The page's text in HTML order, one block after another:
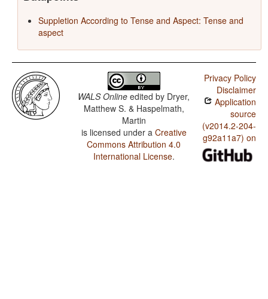
Suppletion According to Tense and Aspect: Tense and
aspect
WALS Online edited by Dryer,
Matthew S. & Haspelmath,
Martin
is licensed under a Creative
Commons Attribution 4.0
International License.
Privacy Policy
Disclaimer
Application
source
(v2014.2-204-
g92a11a7) on